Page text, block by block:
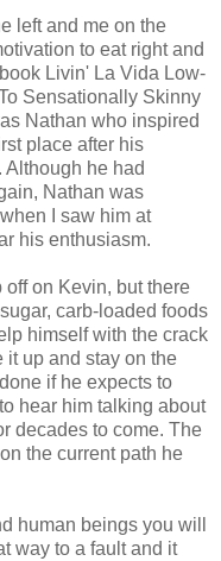
left and me on the
to eat right and
Livin' La Vida Low-
Sensationally Skinny
Nathan who inspired
place after his
he had
Nathan was
I saw him at
his enthusiasm.
off on Kevin, but there
carb-loaded foods
himself with the crack
it up and stay on the
if he expects to
hear him talking about
decades to come. The
the current path he
human beings you will
way to a fault and it